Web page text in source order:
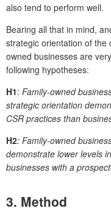
also tend to perform well.
Bearing all that in mind,
strategic orientation of the
owned businesses are
following hypotheses:
H1: Family-owned
strategic orientation
CSR practices than
H2: Family-owned
demonstrate lower levels
businesses with a
3. Method